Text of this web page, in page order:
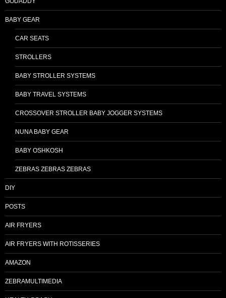
BABY GEAR
CAR SEATS
STROLLERS
BABY STROLLER SYSTEMS
BABY TRAVEL SYSTEMS
CROSSOVER STROLLER BABY JOGGER SYSTEMS
NUNA BABY GEAR
BABY OSHKOSH
ZEBRAS ZEBRAS ZEBRAS
DIY
POSTS
AIR FRYERS
AIR FRYERS WITH ROTISSERIES
AMAZON
ZEBRAMULTIMEDIA